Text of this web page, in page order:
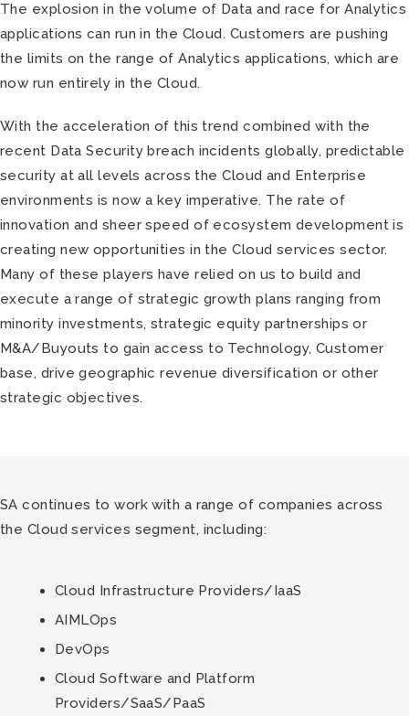
The explosion in the volume of Data and race for Analytics
applications can run in the Cloud. Customers are pushing
the limits on the range of Analytics applications, which are
now run entirely in the Cloud.
With the acceleration of this trend combined with the
recent Data Security breach incidents globally, predictable
security at all levels across the Cloud and Enterprise
environments is now a key imperative. The rate of
innovation and sheer speed of ecosystem development is
creating new opportunities in the Cloud services sector.
Many of these players have relied on us to build and
execute a range of strategic growth plans ranging from
minority investments, strategic equity partnerships or
M&A/Buyouts to gain access to Technology, Customer
base, drive geographic revenue diversification or other
strategic objectives.
SA continues to work with a range of companies across
the Cloud services segment, including:
Cloud Infrastructure Providers/IaaS
AIMLOps
DevOps
Cloud Software and Platform
Providers/SaaS/PaaS